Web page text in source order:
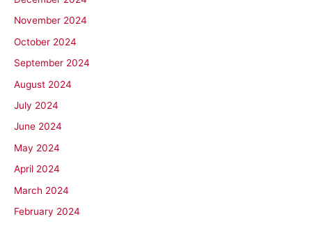
November 2024
October 2024
September 2024
August 2024
July 2024
June 2024
May 2024
April 2024
March 2024
February 2024